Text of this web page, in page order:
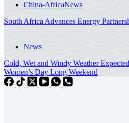
China-AfricaNews
South Africa Advances Energy
News
Cold, Wet and Windy Weather
Women’s Day Long Weekend